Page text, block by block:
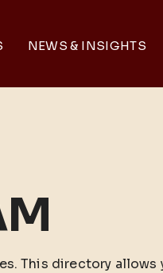
NEWS & INSIGHTS
This directory allows